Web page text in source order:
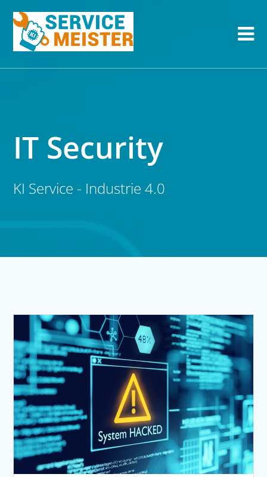
IT Security
KI Service - Industrie 4.0